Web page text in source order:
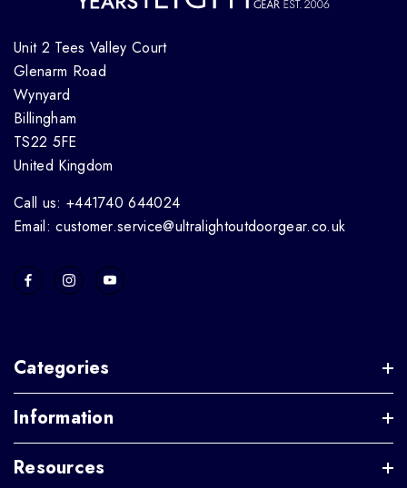
Unit 2 Tees Valley Court
Glenarm Road
Wynyard
Billingham
TS22 5FE
United Kingdom
Call us: +441740 644024
Email: customer.service@ultralightoutdoorgear.co.uk
Categories
Information
Resources